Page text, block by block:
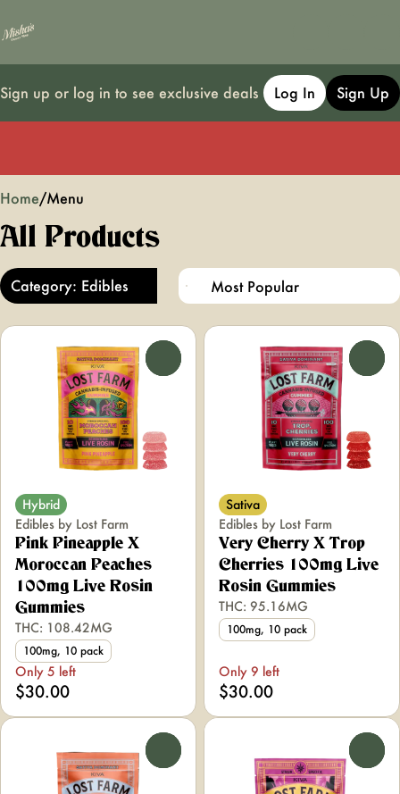
Sign up or log in to see exclusive deals Log In Sign Up
Home/Menu
All Products
Category: Edibles
Hybrid
Edibles by Lost Farm
Pink Pineapple X
Moroccan Peaches
100mg Live Rosin
Gummies
THC: 108.42MG
100mg, 10 pack
Only 5 left
$30.00
Sativa
Edibles by Lost Farm
Very Cherry X Trop
Cherries 100mg Live
Rosin Gummies
THC: 95.16MG
100mg, 10 pack
Only 9 left
$30.00